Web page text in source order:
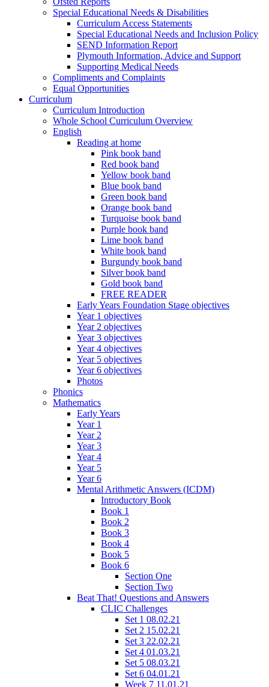
Special Educational Needs & Disabilities
Curriculum Access Statements
Special Educational Needs and Inclusion Policy
SEND Information Report
Plymouth Information, Advice and Support
Supporting Medical Needs
Compliments and Complaints
Equal Opportunities
Curriculum
Curriculum Introduction
Whole School Curriculum Overview
English
Reading at home
Pink book band
Red book band
Yellow book band
Blue book band
Green book band
Orange book band
Turquoise book band
Purple book band
Lime book band
White book band
Burgundy book band
Silver book band
Gold book band
FREE READER
Early Years Foundation Stage objectives
Year 1 objectives
Year 2 objectives
Year 3 objectives
Year 4 objectives
Year 5 objectives
Year 6 objectives
Photos
Phonics
Mathematics
Early Years
Year 1
Year 2
Year 3
Year 4
Year 5
Year 6
Mental Arithmetic Answers (ICDM)
Introductory Book
Book 1
Book 2
Book 3
Book 4
Book 5
Book 6
Section One
Section Two
Beat That! Questions and Answers
CLIC Challenges
Set 1 08.02.21
Set 2 15.02.21
Set 3 22.02.21
Set 4 01.03.21
Set 5 08.03.21
Set 6 04.01.21
Week 7 11.01.21